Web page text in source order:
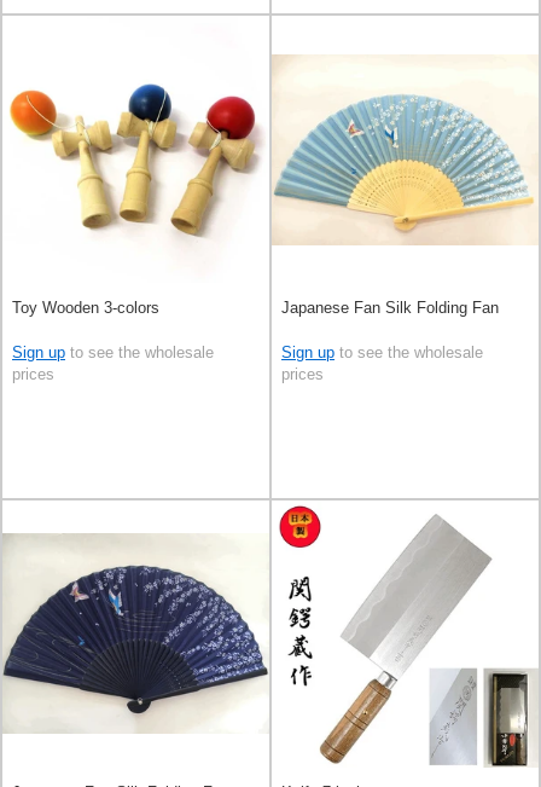
Toy Wooden 3-colors
Sign up to see the wholesale
prices
Japanese Fan Silk Folding Fan
Sign up to see the wholesale
prices